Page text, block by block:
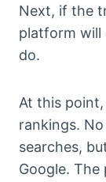
Next, if the
platform will
do.
At this
rankings.
searches,
Google.